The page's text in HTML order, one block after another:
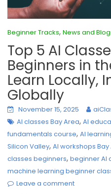
Beginner Tracks, News and
Top 5 AI
Beginners in
Learn Locally,
Globally
November 15, 2025
AI classes Bay Area, AI
fundamentals course, AI
Silicon Valley, AI workshops Bay
classes beginners, beginner AI
machine learning beginner
Leave a comment